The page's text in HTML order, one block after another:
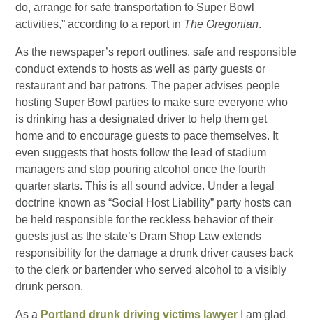
do, arrange for safe transportation to Super Bowl
activities,” according to a report in The Oregonian.
As the newspaper’s report outlines, safe and responsible
conduct extends to hosts as well as party guests or
restaurant and bar patrons. The paper advises people
hosting Super Bowl parties to make sure everyone who
is drinking has a designated driver to help them get
home and to encourage guests to pace themselves. It
even suggests that hosts follow the lead of stadium
managers and stop pouring alcohol once the fourth
quarter starts. This is all sound advice. Under a legal
doctrine known as “Social Host Liability” party hosts can
be held responsible for the reckless behavior of their
guests just as the state’s Dram Shop Law extends
responsibility for the damage a drunk driver causes back
to the clerk or bartender who served alcohol to a visibly
drunk person.
As a Portland drunk driving victims lawyer I am glad